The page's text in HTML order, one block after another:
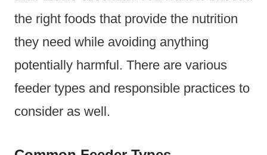
the right foods that provide the nutrition
they need while avoiding anything
potentially harmful. There are various
feeder types and responsible practices to
consider as well.